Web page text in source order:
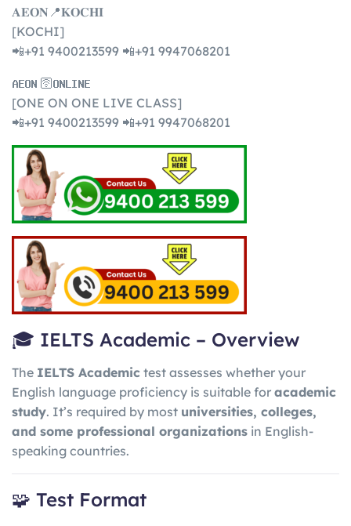
𝐀𝐄𝐎𝐍📍𝐊𝐎𝐂𝐇𝐈
[KOCHI]
📲+91 9400213599 📲+91 9947068201
𝐀𝐄𝐎𝐍 🛜𝐎𝐍𝐋𝐈𝐍𝐄
[ONE ON ONE LIVE CLASS]
📲+91 9400213599 📲+91 9947068201
🎓 IELTS Academic – Overview
The IELTS Academic test assesses whether your
English language proficiency is suitable for academic
study. It’s required by most universities, colleges,
and some professional organizations in English-
speaking countries.
🧩 Test Format